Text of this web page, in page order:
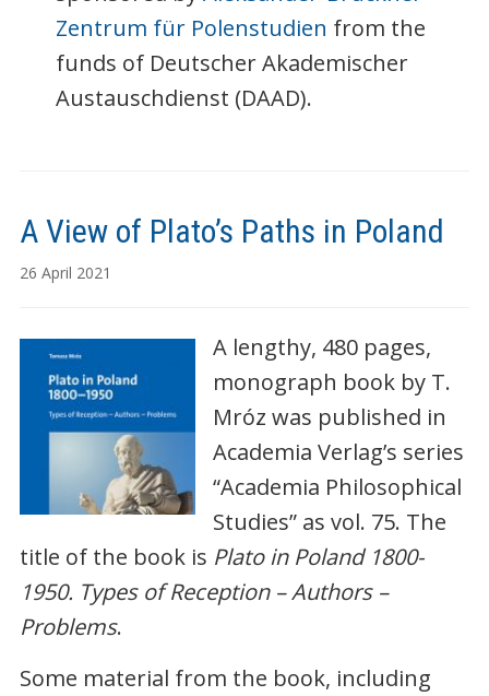
Zentrum für Polenstudien from the
funds of Deutscher Akademischer
Austauschdienst (DAAD).
A View of Plato’s Paths in Poland
26 April 2021
A lengthy, 480 pages,
monograph book by T.
Mróz was published in
Academia Verlag’s series
“Academia Philosophical
Studies” as vol. 75. The
title of the book is Plato in Poland 1800-
1950. Types of Reception – Authors –
Problems.
Some material from the book, including